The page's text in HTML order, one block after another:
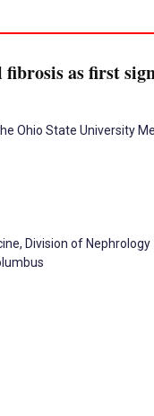
as first
Ohio State University
Division of Nephrology